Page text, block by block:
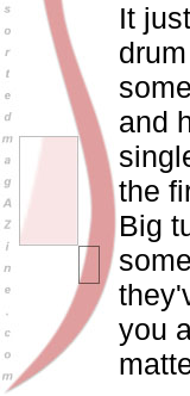
It
and
the
Big
you